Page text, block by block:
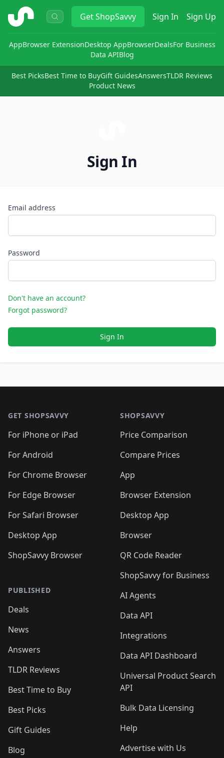
ShopSavvy GetShopSavvy Sign In Sign Up
AppBrowser ExtensionDesktop AppBrowserDealsFor Business
Data APIBlog
Best PicksBest Time to BuyGift GuidesAnswersTLDR Reviews
Product News
Sign In
Email address
Password
Don't have an account?
Forgot password?
Sign In
GET SHOPSAVVY
For iPhone or iPad
For Android
For Chrome Browser
For Edge Browser
For Safari Browser
Desktop App
ShopSavvy Browser
PUBLISHED
Deals
News
Answers
TLDR Reviews
Best Time to Buy
Best Picks
Gift Guides
Blog
SHOPSAVVY
Price Comparison
Compare Prices
App
Browser Extension
Desktop App
Browser
QR Code Reader
ShopSavvy for Business
AI Agents
Data API
Integrations
Data API Dashboard
Universal Product Search
API
Bulk Data Licensing
Help
Advertise with Us